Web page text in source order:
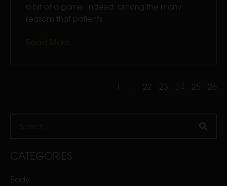
a bit of a game. Indeed, among the many
reasons that patients
1 22 23 25 26
CATEGORIES
Body